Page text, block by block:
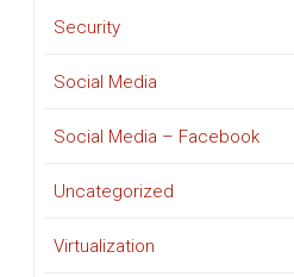
Security
Social Media
Social Media – Facebook
Uncategorized
Virtualization